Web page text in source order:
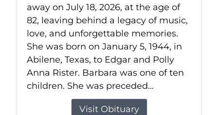
away on July 18, 2026, at the age of
82, leaving behind a legacy of music,
love, and unforgettable memories.
She was born on January 5, 1944, in
Abilene, Texas, to Edgar and Polly
Anna Rister. Barbara was one of ten
children. She was preceded...
Visit Obituary